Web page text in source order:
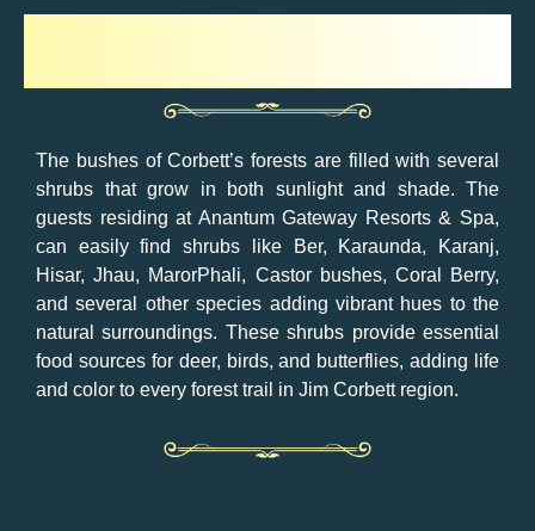
The bushes of Corbett’s forests are filled with several
shrubs that grow in both sunlight and shade. The
guests residing at Anantum Gateway Resorts & Spa,
can easily find shrubs like Ber, Karaunda, Karanj,
Hisar, Jhau, MarorPhali, Castor bushes, Coral Berry,
and several other species adding vibrant hues to the
natural surroundings. These shrubs provide essential
food sources for deer, birds, and butterflies, adding life
and color to every forest trail in Jim Corbett region.